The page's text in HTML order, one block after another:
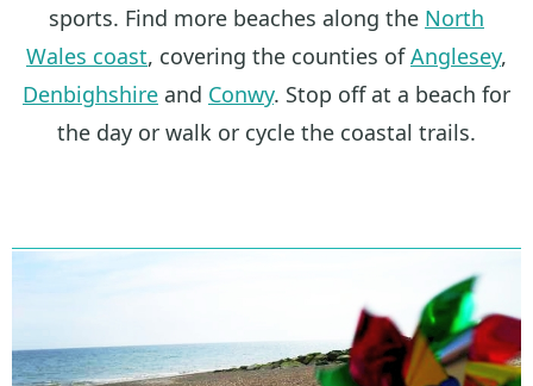
sports. Find more beaches along the North
Wales coast, covering the counties ofAnglesey,
Denbighshire and Conwy. Stop off at a beach for
the day or walk or cycle the coastal trails.